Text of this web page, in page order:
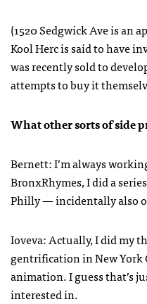
(1520 Sedgwick Ave is an
Kool Herc is said to have
was recently sold to
attempts to buy it
What other sorts of side
Bernett: I’m always
BronxRhymes, I did a
Philly — incidentally also
Ioveva: Actually, I did my
gentrification in New
animation. I guess that’s
interested in.